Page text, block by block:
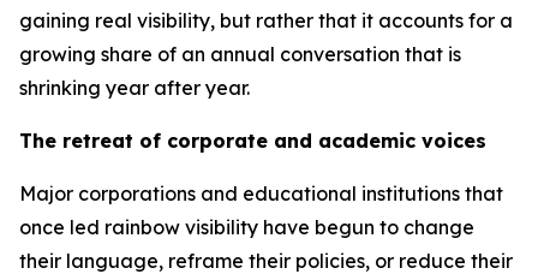
gaining real visibility, but rather that it accounts for a
growing share of an annual conversation that is
shrinking year after year.
The retreat of corporate and academic voices
Major corporations and educational institutions that
once led rainbow visibility have begun to change
their language, reframe their policies, or reduce their